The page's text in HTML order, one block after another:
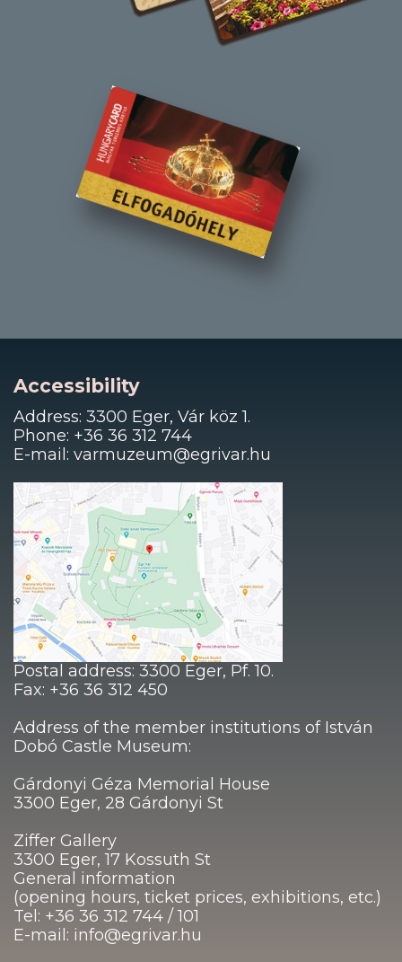
Accessibility
Address: 3300 Eger, Vár köz 1.
Phone: +36 36 312 744
E-mail: varmuzeum@egrivar.hu
Postal address: 3300 Eger, Pf. 10.
Fax: +36 36 312 450
Address of the member institutions of István
Dobó Castle Museum:
Gárdonyi Géza Memorial House
3300 Eger, 28 Gárdonyi St
Ziffer Gallery
3300 Eger, 17 Kossuth St
General information
(opening hours, ticket prices, exhibitions, etc.)
Tel: +36 36 312 744 / 101
E-mail: info@egrivar.hu